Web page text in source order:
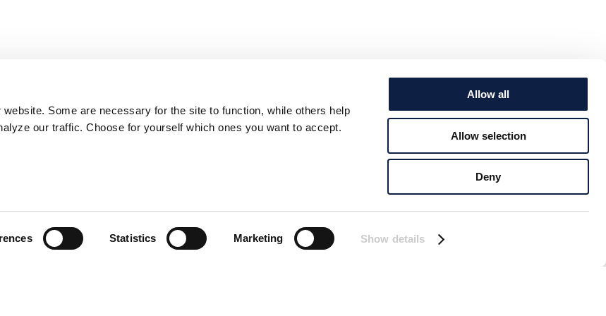
Some are necessary for the site to function, while others help
our traffic. Choose for yourself which ones you want to accept.
Statistics Marketing Show details
Allow all
Allow selection
Deny